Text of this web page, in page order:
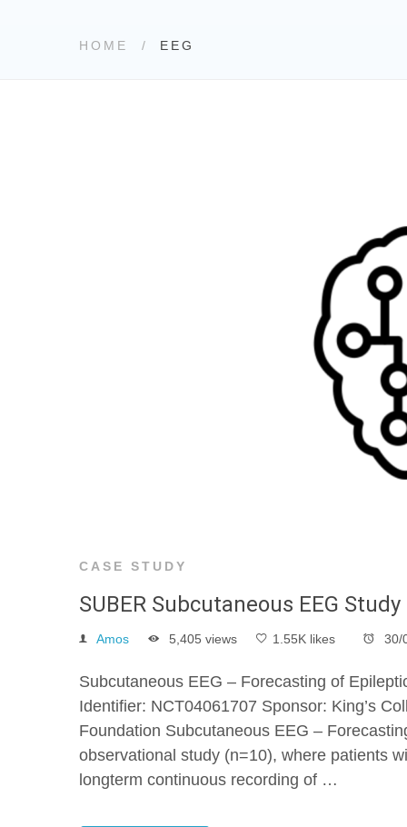
HOME EEG
CASE STUDY
SUBER Subcutaneous EEG Study
Amos 5,405 views 1.55K likes 30/
Subcutaneous EEG – Forecasting of
Identifier: NCT04061707 Sponsor: King’s
Foundation Subcutaneous EEG –
observational study (n=10), where patients
longterm continuous recording of …